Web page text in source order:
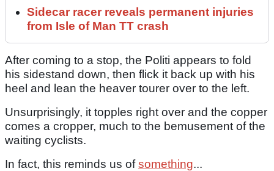
Sidecar racer reveals permanent injuries
from Isle of Man TT crash
After coming to a stop, the Politi appears to fold
his sidestand down, then flick it back up with his
heel and lean the heaver tourer over to the left.
Unsurprisingly, it topples right over and the copper
comes a cropper, much to the bemusement of the
waiting cyclists.
In fact, this reminds us ofsomething...